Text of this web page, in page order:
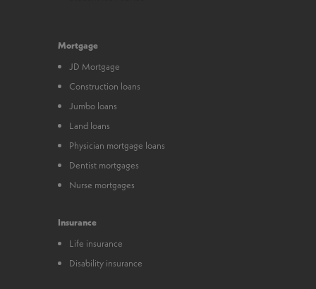
Mortgage
JD Mortgage
Construction loans
Jumbo loans
Land loans
Physician mortgage loans
Dentist mortgages
Nurse mortgages
Insurance
Life insurance
Disability insurance